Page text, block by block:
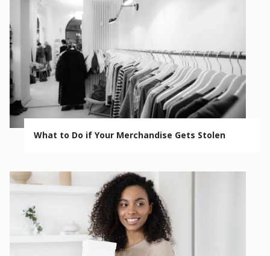
What to Do if Your Merchandise Gets Stolen